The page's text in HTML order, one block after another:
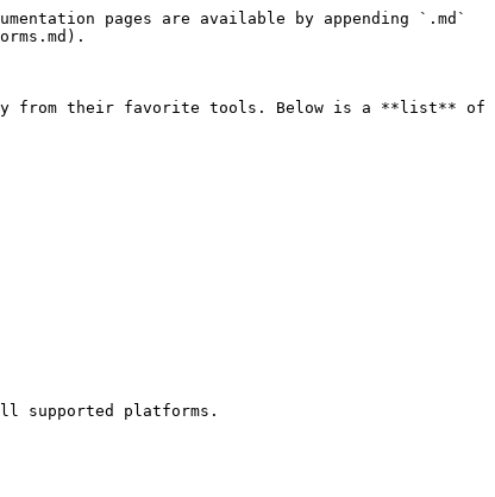
pages are available by appending `.md`
from their favorite tools. Below is a **list** of
supported platforms.